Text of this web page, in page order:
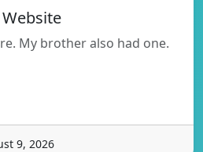
My brother also had one.
9, 2026